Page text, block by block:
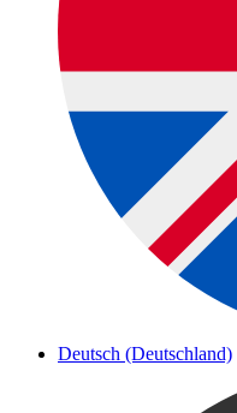
Deutsch (Deutschland)